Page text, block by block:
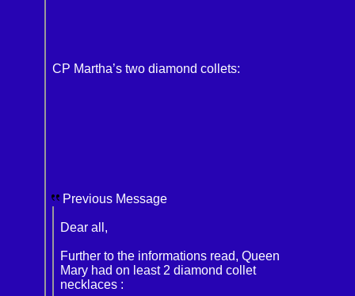
CP Martha’s two diamond collets:
Previous Message
Dear all,
Further to the informations read, Queen
Mary had on least 2 diamond collet
necklaces :